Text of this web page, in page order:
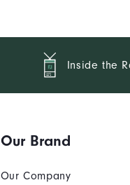
Inside the
Our Brand
Our Company